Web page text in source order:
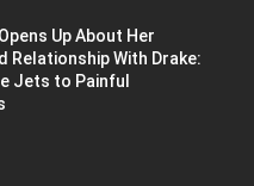
Up About Her
Relationship With Drake:
Jets to Painful